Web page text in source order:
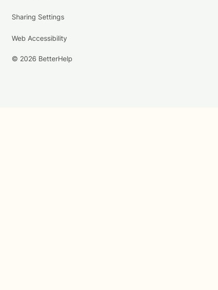
Sharing Settings
Web Accessibility
© 2026 BetterHelp